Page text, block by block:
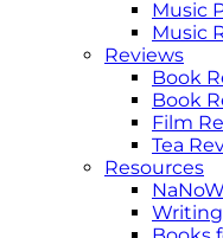
Music
Music
Reviews
Book
Book
Film
Tea
Resources